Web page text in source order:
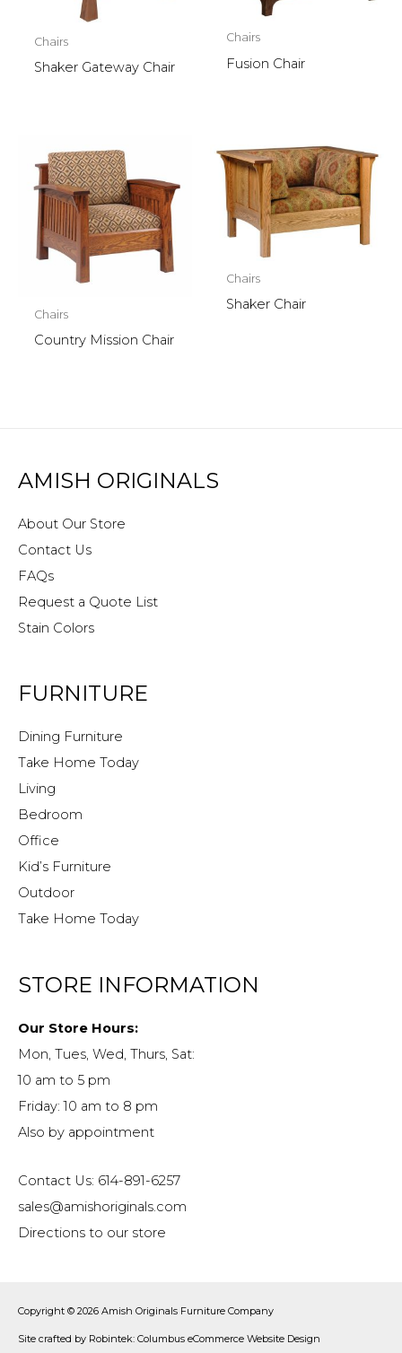
Chairs
Shaker Gateway Chair
Chairs
Fusion Chair
Chairs
Country Mission Chair
Chairs
Shaker Chair
AMISH ORIGINALS
About Our Store
Contact Us
FAQs
Request a Quote List
Stain Colors
FURNITURE
Dining Furniture
Take Home Today
Living
Bedroom
Office
Kid’s Furniture
Outdoor
Take Home Today
STORE INFORMATION
Our Store Hours:
Mon, Tues, Wed, Thurs, Sat:
10 am to 5 pm
Friday: 10 am to 8 pm
Also by appointment
Contact Us: 614-891-6257
sales@amishoriginals.com
Directions to our store
Copyright © 2026 Amish Originals Furniture Company
Site crafted by Robintek: Columbus eCommerce Website Design